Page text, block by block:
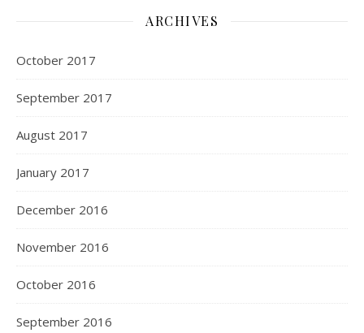
ARCHIVES
October 2017
September 2017
August 2017
January 2017
December 2016
November 2016
October 2016
September 2016